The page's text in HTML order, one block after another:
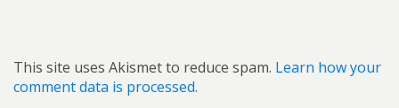
This site uses Akismet to reduce spam. Learn how your
comment data is processed.